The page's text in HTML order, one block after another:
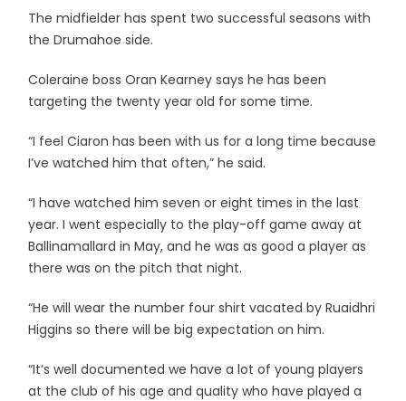
The midfielder has spent two successful seasons with
the Drumahoe side.
Coleraine boss Oran Kearney says he has been
targeting the twenty year old for some time.
“I feel Ciaron has been with us for a long time because
I’ve watched him that often,” he said.
“I have watched him seven or eight times in the last
year. I went especially to the play-off game away at
Ballinamallard in May, and he was as good a player as
there was on the pitch that night.
“He will wear the number four shirt vacated by Ruaidhri
Higgins so there will be big expectation on him.
“It’s well documented we have a lot of young players
at the club of his age and quality who have played a